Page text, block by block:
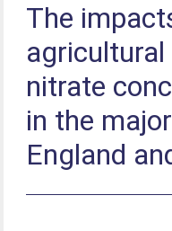
The
agricultural
nitrate
in the
England